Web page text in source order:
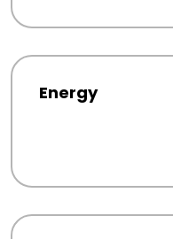
Energy